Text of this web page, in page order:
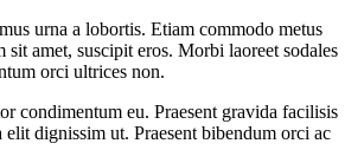
urna a lobortis. Etiam commodo metus
sit amet, suscipit eros. Morbi laoreet sodales
orci ultrices non.
condimentum eu. Praesent gravida facilisis
elit dignissim ut. Praesent bibendum orci ac